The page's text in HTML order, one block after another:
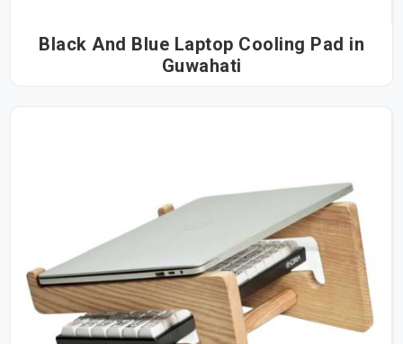
Black And Blue Laptop Cooling Pad in
Guwahati